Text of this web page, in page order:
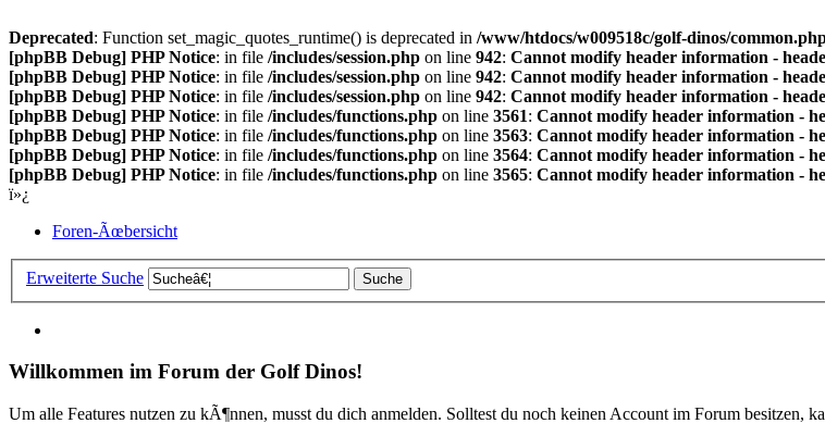
Deprecated: Function set_magic_quotes_runtime() is deprecated in /www/htdocs/w009518c/golf-dinos/
[phpBB Debug] PHP Notice: in file /includes/session.php on line 942: Cannot modify header information -
[phpBB Debug] PHP Notice: in file /includes/session.php on line 942: Cannot modify header information -
[phpBB Debug] PHP Notice: in file /includes/session.php on line 942: Cannot modify header information -
[phpBB Debug] PHP Notice: in file /includes/functions.php on line 3561: Cannot modify header information -
[phpBB Debug] PHP Notice: in file /includes/functions.php on line 3563: Cannot modify header information -
[phpBB Debug] PHP Notice: in file /includes/functions.php on line 3564: Cannot modify header information -
[phpBB Debug] PHP Notice: in file /includes/functions.php on line 3565: Cannot modify header information -
ï»¿
Foren-Ãœbersicht
Erweiterte Suche
Willkommen im Forum der Golf Dinos!
Um alle Features nutzen zu kÃ¶nnen, musst du dich anmelden. Solltest du noch keinen Account im Forum besitzen,